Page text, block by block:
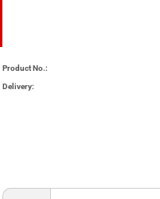
Product No.:
Delivery: